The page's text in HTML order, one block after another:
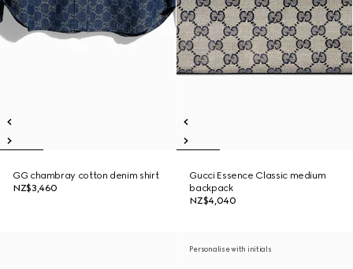
GG chambray cotton denim shirt
NZ$3,460
Gucci Essence Classic medium
backpack
NZ$4,040
Personalise with initials